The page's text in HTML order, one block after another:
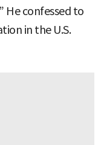
He confessed to
in the U.S.